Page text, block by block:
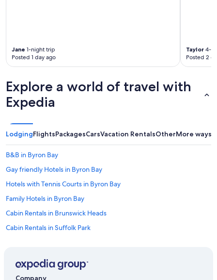
Jane 1-night trip
Posted 1 day ago
Taylor 4-
Posted 2
Explore a world of travel with
Expedia
LodgingFlightsPackagesCarsVacation RentalsOtherMore ways
B&B in Byron Bay
Gay friendly Hotels in Byron Bay
Hotels with Tennis Courts in Byron Bay
Family Hotels in Byron Bay
Cabin Rentals in Brunswick Heads
Cabin Rentals in Suffolk Park
Adults Only Resorts & in Byron Bay
Company